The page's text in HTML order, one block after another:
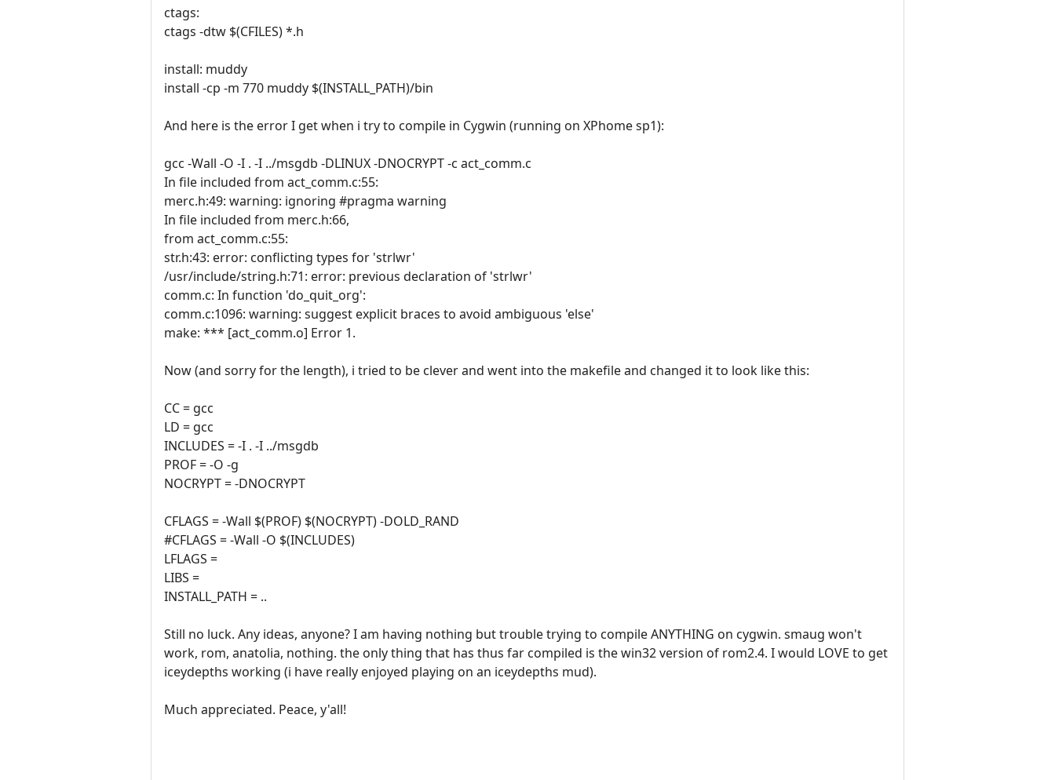
ctags:
ctags -dtw $(CFILES) *.h
install: muddy
install -cp -m 770 muddy $(INSTALL_PATH)/bin
And here is the error I get when i try to compile in Cygwin (running on XPhome sp1):
gcc -Wall -O -I . -I ../msgdb -DLINUX -DNOCRYPT -c act_comm.c
In file included from act_comm.c:55:
merc.h:49: warning: ignoring #pragma warning
In file included from merc.h:66,
from act_comm.c:55:
str.h:43: error: conflicting types for 'strlwr'
/usr/include/string.h:71: error: previous declaration of 'strlwr'
comm.c: In function 'do_quit_org':
comm.c:1096: warning: suggest explicit braces to avoid ambiguous 'else'
make: *** [act_comm.o] Error 1.
Now (and sorry for the length), i tried to be clever and went into the makefile and changed it to look like this:
CC = gcc
LD = gcc
INCLUDES = -I . -I ../msgdb
PROF = -O -g
NOCRYPT = -DNOCRYPT
CFLAGS = -Wall $(PROF) $(NOCRYPT) -DOLD_RAND
#CFLAGS = -Wall -O $(INCLUDES)
LFLAGS =
LIBS =
INSTALL_PATH = ..
Still no luck. Any ideas, anyone? I am having nothing but trouble trying to compile ANYTHING on cygwin. smaug won't
work, rom, anatolia, nothing. the only thing that has thus far compiled is the win32 version of rom2.4. I would LOVE to get
iceydepths working (i have really enjoyed playing on an iceydepths mud).
Much appreciated. Peace, y'all!